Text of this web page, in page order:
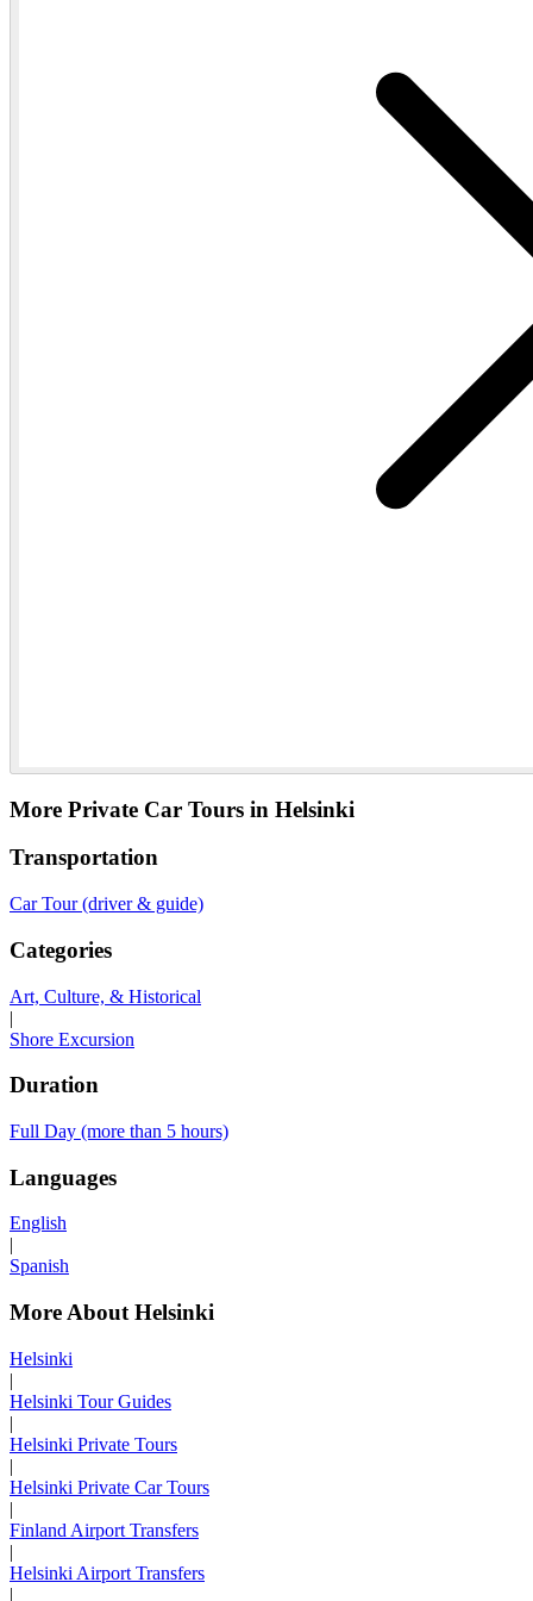
More Private Car Tours in Helsinki
Transportation
Car Tour (driver & guide)
Categories
Art, Culture, & Historical
|
Shore Excursion
Duration
Full Day (more than 5 hours)
Languages
English
|
Spanish
More About Helsinki
Helsinki
|
Helsinki Tour Guides
|
Helsinki Private Tours
|
Helsinki Private Car Tours
|
Finland Airport Transfers
|
Helsinki Airport Transfers
|